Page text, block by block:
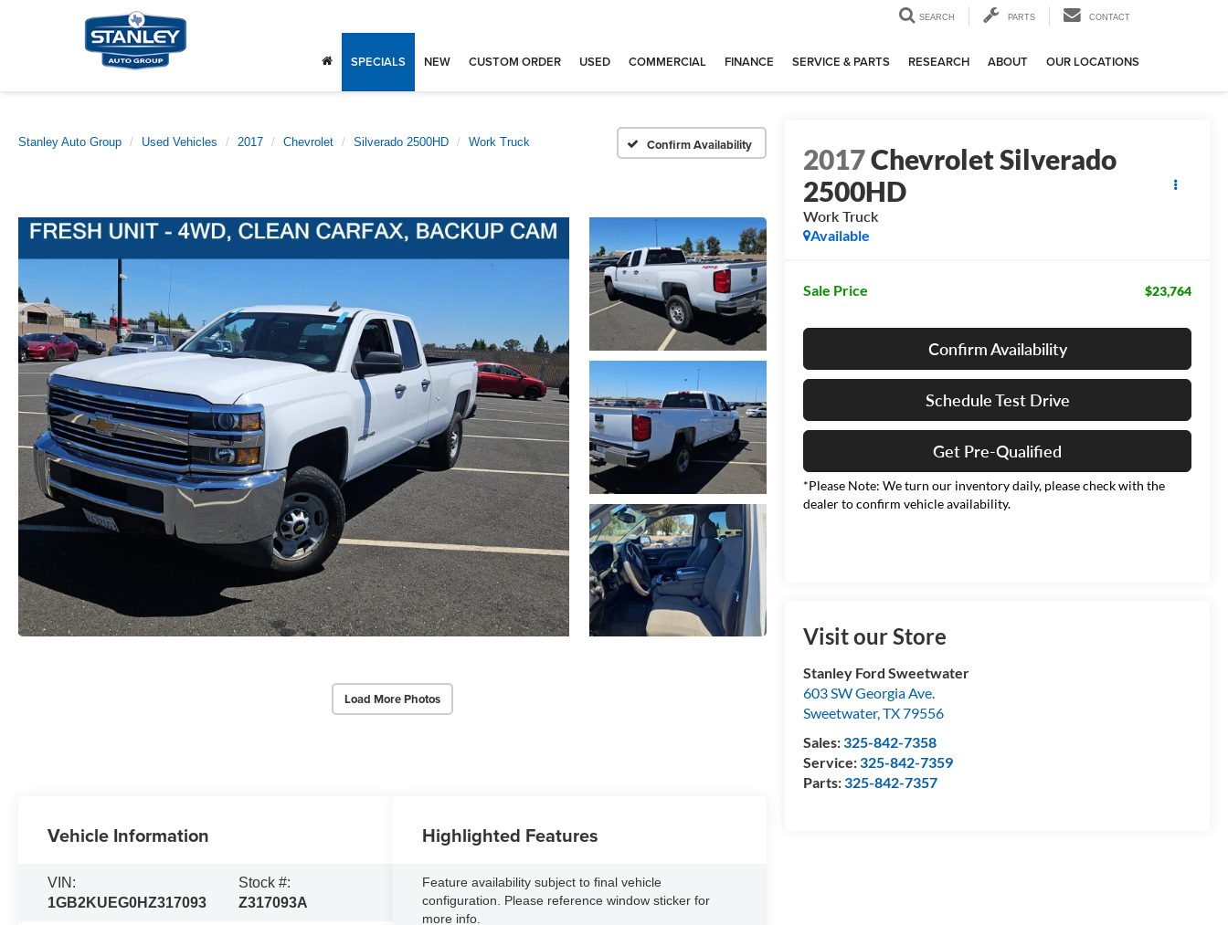
SEARCH PARTS CONTACT
SPECIALS NEW CUSTOM ORDER USED COMMERCIAL FINANCE SERVICE & PARTS RESEARCH ABOUT OUR LOCATIONS
Stanley Auto Group Used Vehicles 2017 Chevrolet Silverado 2500HD Work Truck Confirm Availability
Load More Photos
2017Chevrolet Silverado
2500HD
Work Truck
Available
Sale Price $23,764
Confirm Availability
Schedule Test Drive
Get Pre-Qualified
*Please Note: We turn our inventory daily, please check with the
dealer to confirm vehicle availability.
Visit our Store
Stanley Ford Sweetwater
603 SW Georgia Ave.
Sweetwater,TX79556
Sales:325-842-7358
Service:325-842-7359
Parts:325-842-7357
Vehicle Information
VIN:
1GB2KUEG0HZ317093
Stock #:
Z317093A
Highlighted Features
Feature availability subject to final vehicle
configuration. Please reference window sticker for
more info.